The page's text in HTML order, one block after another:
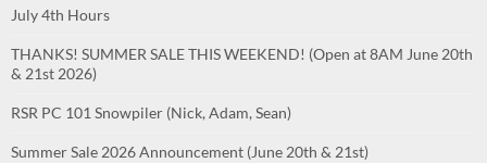
July 4th Hours
THANKS! SUMMER SALE THIS WEEKEND! (Open at 8AM June 20th
& 21st 2026)
RSR PC 101 Snowpiler (Nick, Adam, Sean)
Summer Sale 2026 Announcement (June 20th & 21st)